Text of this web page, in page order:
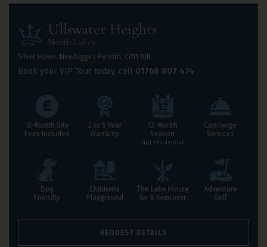
Ullswater Heights
North Lakes
Silver Howe, Newbiggin, Penrith, CA11 0JB
Book your VIP Tour today, call 01768 807 474
12-Month Site
Fees Included
2 or 5 Year
Warranty
12-Month
Season
not residential
Concierge
Services
Dog
Friendly
Childrens
Playground
The Lake House
Bar & Restaurant
Adventure
Golf
REQUEST DETAILS